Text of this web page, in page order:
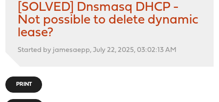
[SOLVED] Dnsmasq DHCP -
Not possible to delete dynamic
lease?
Started by jamesaepp, July 22, 2025, 03:02:13 AM
PRINT